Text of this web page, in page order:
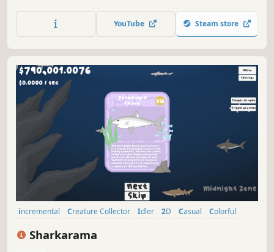
Progress from a basic enclosure to a beautiful nature
preserve in old-growth forest, desert oasis, or wetland
YouTube Steam store
incremental Creature Collector Idler 2D Casual
Colorful
Sharkarama